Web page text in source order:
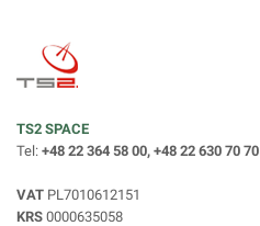
TS2 SPACE
Tel: +48 22 364 58 00, +48 22 630 70 70
VAT PL7010612151
KRS 0000635058